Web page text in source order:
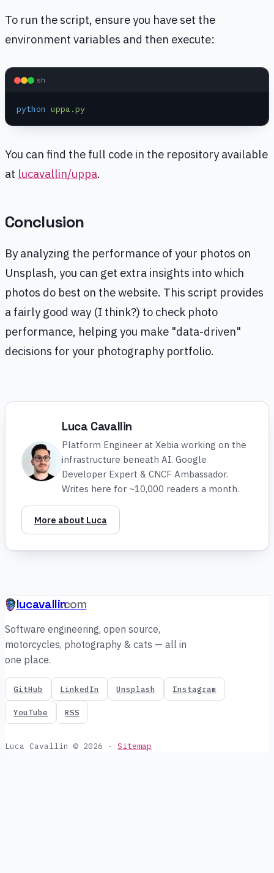
To run the script, ensure you have set the
environment variables and then execute:
sh
python uppa.py
You can find the full code in the repository available
at lucavallin/uppa.
Conclusion
By analyzing the performance of your photos on
Unsplash, you can get extra insights into which
photos do best on the website. This script provides
a fairly good way (I think?) to check photo
performance, helping you make "data-driven"
decisions for your photography portfolio.
Luca Cavallin
Platform Engineer at Xebia working on the
infrastructure beneath AI. Google
Developer Expert & CNCF Ambassador.
Writes here for ~10,000 readers a month.
More about Luca
lucavallin.com
Software engineering, open source,
motorcycles, photography & cats — all in
one place.
GitHub LinkedIn Unsplash Instagram
YouTube RSS
Luca Cavallin © 2026 · Sitemap